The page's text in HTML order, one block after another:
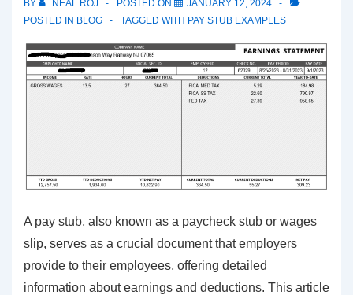
BY NEAL ROJ POSTED ON
JANUARY 12, 2024
POSTED IN BLOG TAGGED WITH PAY STUB EXAMPLES
A pay stub, also known as a paycheck stub or wages
slip, serves as a crucial document that employers
provide to their employees, offering detailed
information about earnings and deductions. This article